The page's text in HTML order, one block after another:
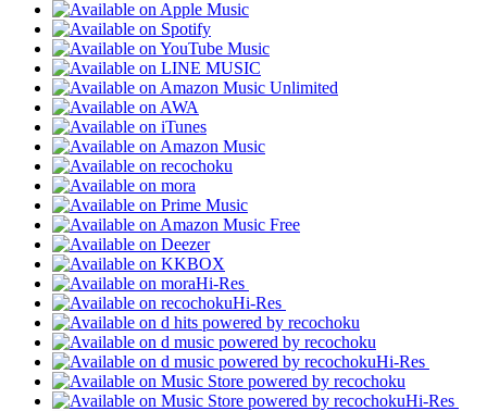
Hi-Res
Hi-Res
Hi-Res
Hi-Res